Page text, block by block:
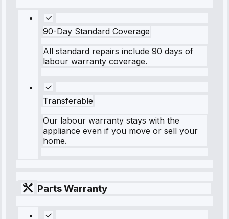
90-Day Standard Coverage
All standard repairs include 90 days of
labour warranty coverage.
Transferable
Our labour warranty stays with the
appliance even if you move or sell your
home.
Parts Warranty